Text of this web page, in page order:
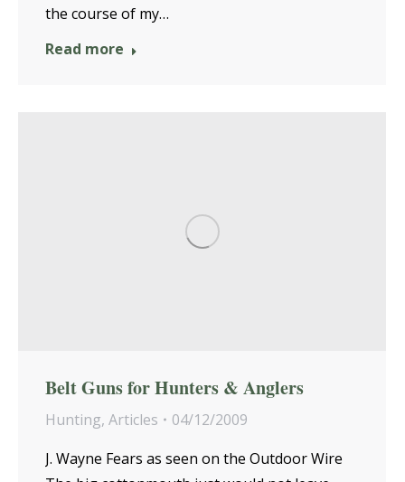
the course of my…
Read more
Belt Guns for Hunters & Anglers
Hunting, Articles
04/12/2009
J. Wayne Fears as seen on the Outdoor Wire